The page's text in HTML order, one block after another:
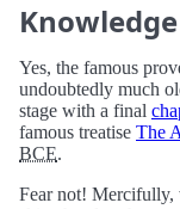
Yes, the famous
undoubtedly much
stage with a final
famous treatise The
BCE.
Fear not! Mercifully,